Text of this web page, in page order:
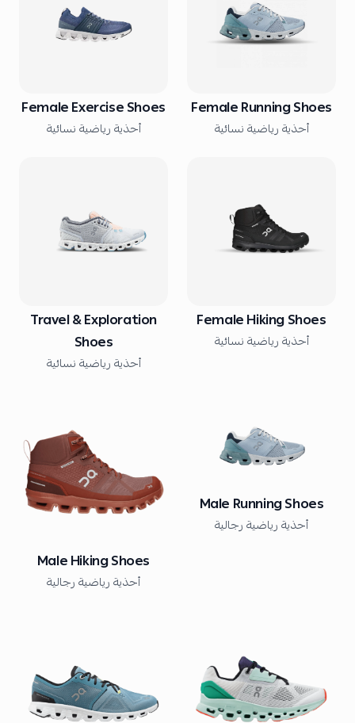
Female Exercise Shoes
أحذية رياضية نسائية
Female Running Shoes
أحذية رياضية نسائية
Travel & Exploration
Shoes
أحذية رياضية نسائية
Female Hiking Shoes
أحذية رياضية نسائية
Male Hiking Shoes
أحذية رياضية رجالية
Male Running Shoes
أحذية رياضية رجالية